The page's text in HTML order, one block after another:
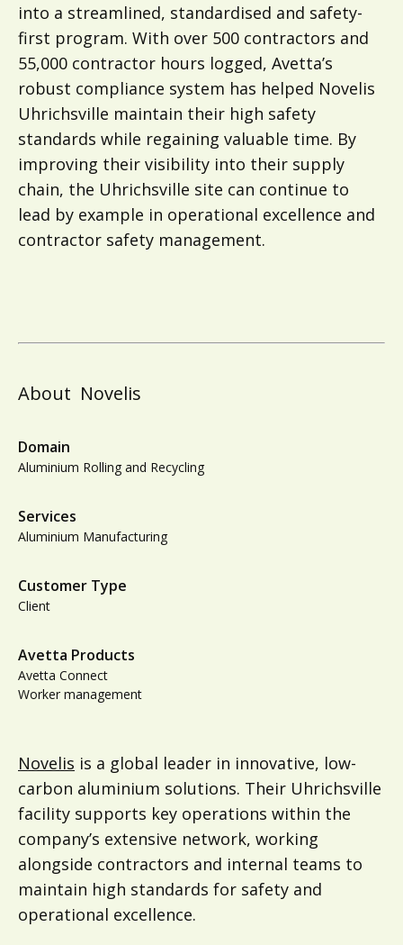
into a streamlined, standardised and safety-
first program. With over 500 contractors and
55,000 contractor hours logged, Avetta’s
robust compliance system has helped Novelis
Uhrichsville maintain their high safety
standards while regaining valuable time. By
improving their visibility into their supply
chain, the Uhrichsville site can continue to
lead by example in operational excellence and
contractor safety management.
About Novelis
Domain
Aluminium Rolling and Recycling
Services
Aluminium Manufacturing
Customer Type
Client
Avetta Products
Avetta Connect
Worker management
Novelis is a global leader in innovative, low-
carbon aluminium solutions. Their Uhrichsville
facility supports key operations within the
company’s extensive network, working
alongside contractors and internal teams to
maintain high standards for safety and
operational excellence.